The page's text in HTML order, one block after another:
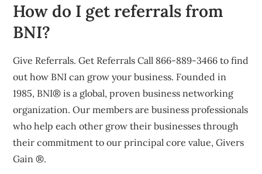
How do I get referrals from
BNI?
Give Referrals. Get Referrals Call 866-889-3466 to find
out how BNI can grow your business. Founded in
1985, BNI® is a global, proven business networking
organization. Our members are business professionals
who help each other grow their businesses through
their commitment to our principal core value, Givers
Gain ®.